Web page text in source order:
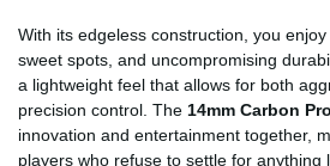
With its edgeless construction, you
sweet spots, and uncompromising
a lightweight feel that allows for both
precision control. The 14mm Carbon
innovation and entertainment together,
players who refuse to settle for anything